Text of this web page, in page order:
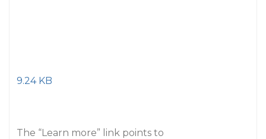
9.24 KB
The “Learn more” link points to